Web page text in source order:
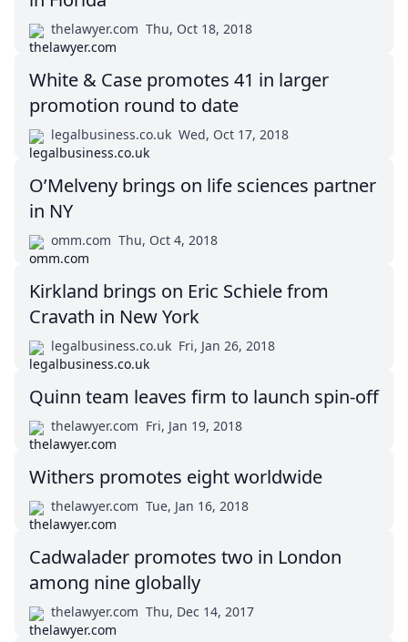
thelawyer.com Thu, Oct 18, 2018
White & Case promotes 41 in larger
promotion round to date
legalbusiness.co.uk Wed, Oct 17, 2018
O’Melveny brings on life sciences partner
in NY
omm.com Thu, Oct 4, 2018
Kirkland brings on Eric Schiele from
Cravath in New York
legalbusiness.co.uk Fri, Jan 26, 2018
Quinn team leaves firm to launch spin-off
thelawyer.com Fri, Jan 19, 2018
Withers promotes eight worldwide
thelawyer.com Tue, Jan 16, 2018
Cadwalader promotes two in London
among nine globally
thelawyer.com Thu, Dec 14, 2017